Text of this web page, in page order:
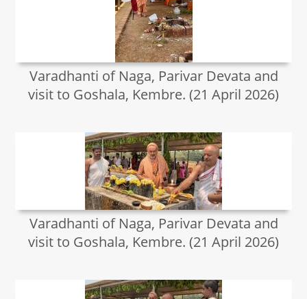
Varadhanti of Naga, Parivar Devata and
visit to Goshala, Kembre. (21 April 2026)
Varadhanti of Naga, Parivar Devata and
visit to Goshala, Kembre. (21 April 2026)